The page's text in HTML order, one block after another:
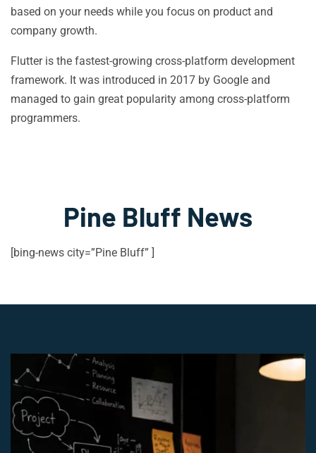
based on your needs while you focus on product and
company growth.
Flutter is the fastest-growing cross-platform development
framework. It was introduced in 2017 by Google and
managed to gain great popularity among cross-platform
programmers.
Pine Bluff News
[bing-news city=”Pine Bluff” ]